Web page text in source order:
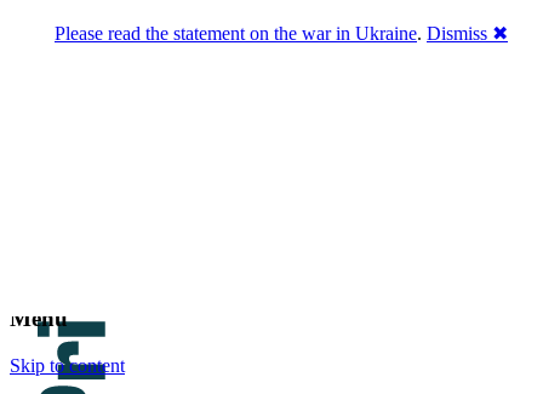
Menu
Skip to content
Please read the statement on the war in Ukraine. Dismiss ✖